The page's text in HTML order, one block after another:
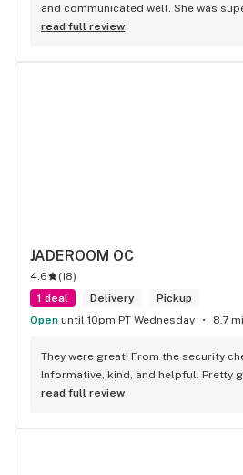
and communicated well. She was
order! Monica delivered it and was
and communicated with me to keep
read full review
JADEROOM OC
4.6 (18)
1 deal
Delivery
Pickup
Open until 10pm PT Wednesday 8.7
They were great! From the security
Informative, kind, and helpful. Pretty
read full review